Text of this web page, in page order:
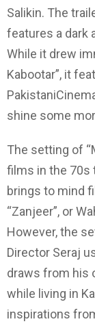
Salikin. The
features a dark
While it drew
Kabootar”, it
shine some
The setting of
films in the 70s
brings to mind
“Zanjeer”, or
However, the
Director Seraj
draws from his
while living in
inspirations